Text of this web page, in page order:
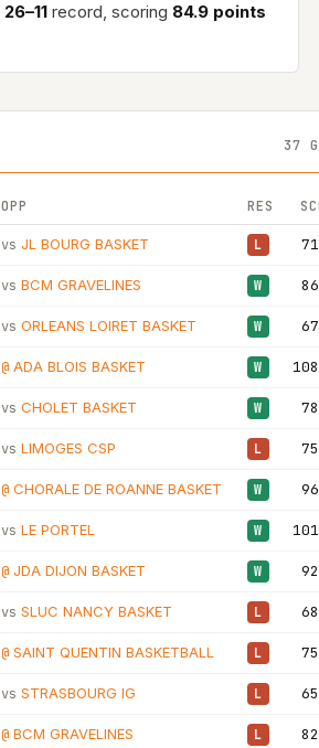
26–11record, scoring 84.9 points
37
OPP RES
vs JL BOURG BASKET L
vs BCM GRAVELINES W
vs ORLEANS LOIRET BASKET W
@ ADA BLOIS BASKET W
vs CHOLET BASKET W
vs LIMOGES CSP L
@ CHORALE DE ROANNE BASKET W
vs LE PORTEL W
@ JDA DIJON BASKET W
vs SLUC NANCY BASKET L
@ SAINT QUENTIN BASKETBALL L
vs STRASBOURG IG L
@ BCM GRAVELINES L